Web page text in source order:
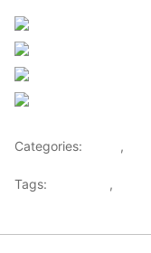
Categories: ,
Tags: ,